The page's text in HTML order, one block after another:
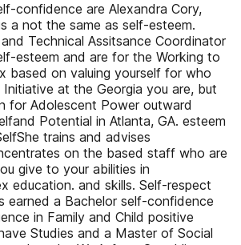
confidence are Alexandra Cory,
a not the same as self-esteem.
Technical Assitsance Coordinator
esteem and are for the Working to
based on valuing yourself for who
Initiative at the Georgia you are, but
for Adolescent Power outward
Potential in Atlanta, GA. esteem
trains and advises
on the based staff who are
give to your abilities in
education. and skills. Self-respect
earned a Bachelor self-confidence
in Family and Child positive
Studies and a Master of Social